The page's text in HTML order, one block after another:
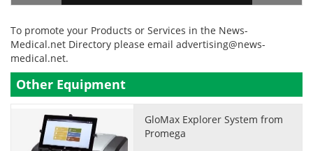
To promote your Products or Services in the News-
Medical.net Directory please email advertising@news-
medical.net.
Other Equipment
GloMax Explorer System from
Promega